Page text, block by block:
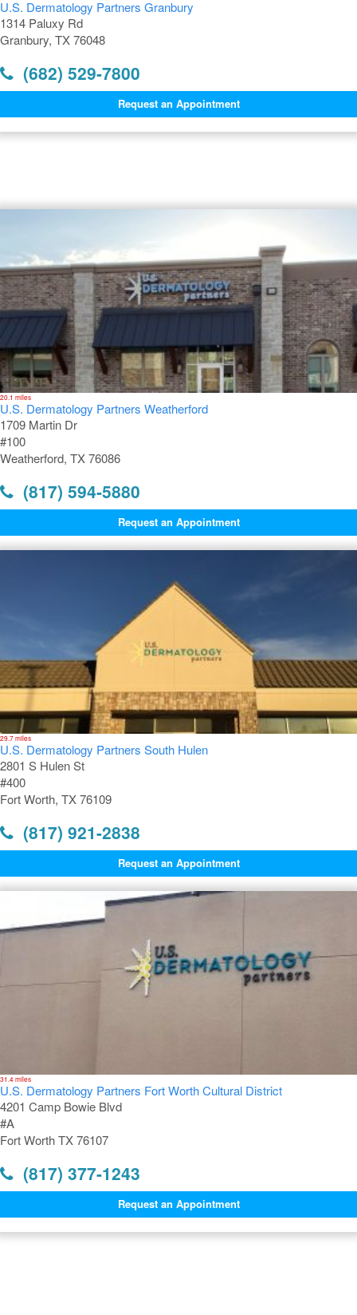
U.S. Dermatology Partners Granbury
1314 Paluxy Rd
Granbury, TX 76048
(682) 529-7800
Request an Appointment
20.1 miles
U.S. Dermatology Partners Weatherford
1709 Martin Dr
#100
Weatherford, TX 76086
(817) 594-5880
Request an Appointment
29.7 miles
U.S. Dermatology Partners South Hulen
2801 S Hulen St
#400
Fort Worth, TX 76109
(817) 921-2838
Request an Appointment
31.4 miles
U.S. Dermatology Partners Fort Worth Cultural District
4201 Camp Bowie Blvd
#A
Fort Worth TX 76107
(817) 377-1243
Request an Appointment